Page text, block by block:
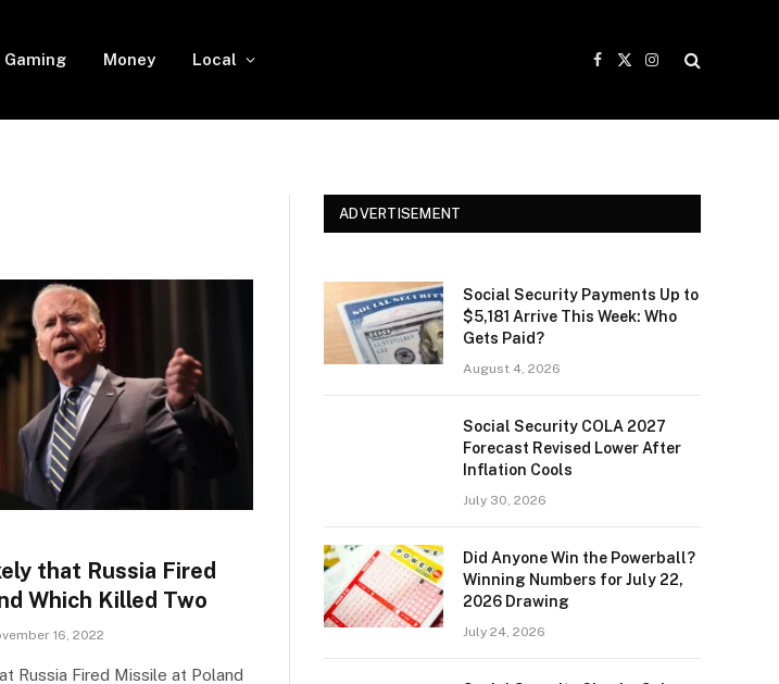
Gaming Money Local
Facebook
X
Instagram
that Russia Fired
Which Killed Two
16, 2022
Russia Fired Missile at Poland
ADVERTISEMENT
Social Security Payments Up to
$5,181 Arrive This Week: Who
Gets Paid?
August 4, 2026
Social Security COLA 2027
Forecast Revised Lower After
Inflation Cools
July 30, 2026
Did Anyone Win the Powerball?
Winning Numbers for July 22,
2026 Drawing
July 24, 2026